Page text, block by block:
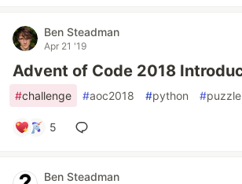
Ben Steadman
Apr 21 '19
Advent of Code 2018
#challenge #aoc2018 #python #puzzle
5
Ben Steadman